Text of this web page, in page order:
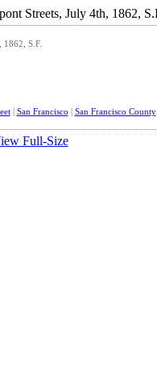
S.F.
| San Francisco | San Francisco County
Full-Size